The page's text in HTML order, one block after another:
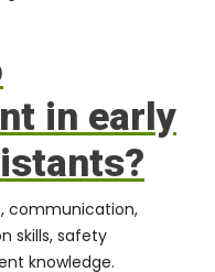
in early
communication,
skills, safety
knowledge.